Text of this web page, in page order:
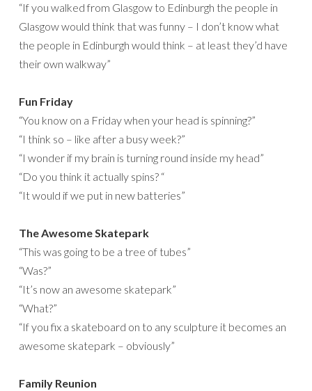
“If you walked from Glasgow to Edinburgh the people in
Glasgow would think that was funny – I don’t know what
the people in Edinburgh would think – at least they’d have
their own walkway”
Fun Friday
“You know on a Friday when your head is spinning?”
“I think so – like after a busy week?”
“I wonder if my brain is turning round inside my head”
“Do you think it actually spins? “
“It would if we put in new batteries”
The Awesome Skatepark
“This was going to be a tree of tubes”
“Was?”
“It’s now an awesome skatepark”
“What?”
“If you fix a skateboard on to any sculpture it becomes an
awesome skatepark – obviously”
Family Reunion